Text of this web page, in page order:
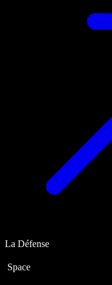
La Défense
Space